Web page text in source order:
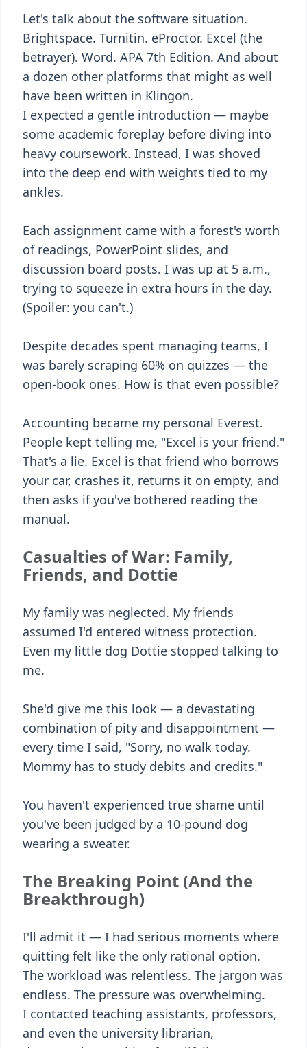
Let's talk about the software situation.
Brightspace. Turnitin. eProctor. Excel (the
betrayer). Word. APA 7th Edition. And about
a dozen other platforms that might as well
have been written in Klingon.
I expected a gentle introduction — maybe
some academic foreplay before diving into
heavy coursework. Instead, I was shoved
into the deep end with weights tied to my
ankles.
Each assignment came with a forest's worth
of readings, PowerPoint slides, and
discussion board posts. I was up at 5 a.m.,
trying to squeeze in extra hours in the day.
(Spoiler: you can't.)
Despite decades spent managing teams, I
was barely scraping 60% on quizzes — the
open-book ones. How is that even possible?
Accounting became my personal Everest.
People kept telling me, "Excel is your friend."
That's a lie. Excel is that friend who borrows
your car, crashes it, returns it on empty, and
then asks if you've bothered reading the
manual.
Casualties of War: Family,
Friends, and Dottie
My family was neglected. My friends
assumed I'd entered witness protection.
Even my little dog Dottie stopped talking to
me.
She'd give me this look — a devastating
combination of pity and disappointment —
every time I said, "Sorry, no walk today.
Mommy has to study debits and credits."
You haven't experienced true shame until
you've been judged by a 10-pound dog
wearing a sweater.
The Breaking Point (And the
Breakthrough)
I'll admit it — I had serious moments where
quitting felt like the only rational option.
The workload was relentless. The jargon was
endless. The pressure was overwhelming.
I contacted teaching assistants, professors,
and even the university librarian,